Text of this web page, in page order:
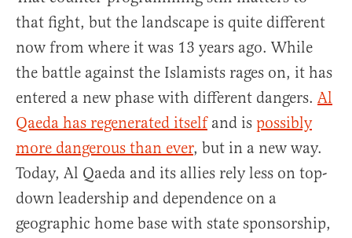
that fight, but the landscape is quite different
now from where it was 13 years ago. While
the battle against the Islamists rages on, it has
entered a new phase with different dangers. Al
Qaeda has regenerated itselfand is possibly
more dangerous than ever, but in a new way.
Today, Al Qaeda and its allies rely less on top-
down leadership and dependence on a
geographic home base with state sponsorship,